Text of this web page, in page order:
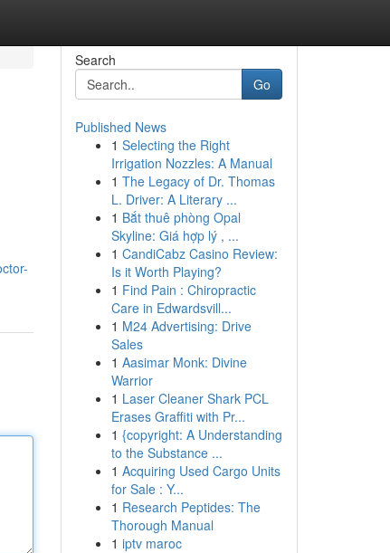
Search
Go
Published News
1 Selecting the Right
Irrigation Nozzles: A Manual
1 The Legacy of Dr. Thomas
L. Driver: A Literary ...
1 Bắt thuê phòng Opal
Skyline: Giá hợp lý , ...
1 CandiCabz Casino Review:
Is it Worth Playing?
1 Find Pain : Chiropractic
Care in Edwardsvill...
1 M24 Advertising: Drive
Sales
1 Aasimar Monk: Divine
Warrior
1 Laser Cleaner Shark PCL
Erases Graffiti with Pr...
1 {copyright: A Understanding
to the Substance ...
1 Acquiring Used Cargo Units
for Sale : Y...
1 Research Peptides: The
Thorough Manual
1 iptv maroc